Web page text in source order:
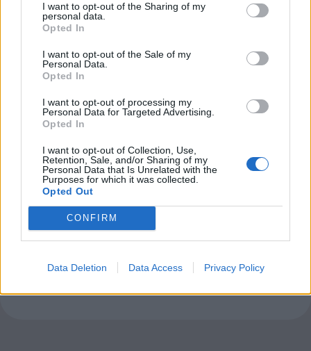
I want to opt-out of the Sharing of my
personal data.
Opted In
I want to opt-out of the Sale of my
Personal Data.
Opted In
I want to opt-out of processing my
Personal Data for Targeted Advertising.
Opted In
I want to opt-out of Collection, Use,
Retention, Sale, and/or Sharing of my
Personal Data that Is Unrelated with the
Purposes for which it was collected.
Opted Out
CONFIRM
Data Deletion Data Access Privacy Policy
Club LWLies
Little White Lies is committed
to championing great movies
and the talented people who
Join the club and support our independent
journalism to unlock a host of member-exclusive
benefits.
Join Club LWLies